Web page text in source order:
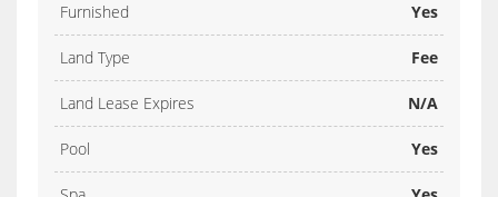
Furnished Yes
Land Type Fee
Land Lease Expires N/A
Pool Yes